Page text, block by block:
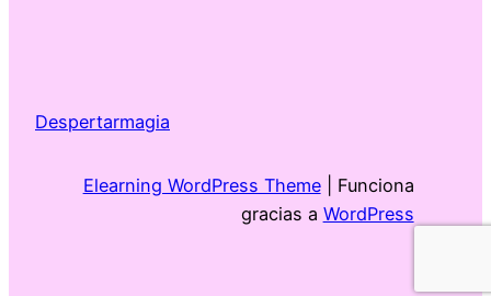
Despertarmagia
Elearning WordPress Theme| Funciona
gracias a WordPress